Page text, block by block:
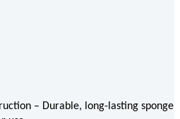
– Durable, long-lasting sponge